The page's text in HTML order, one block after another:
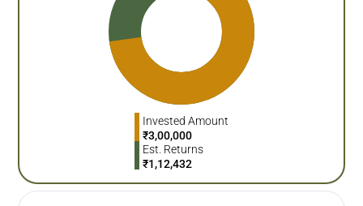
Invested Amount
₹3,00,000
Est. Returns
₹1,12,432